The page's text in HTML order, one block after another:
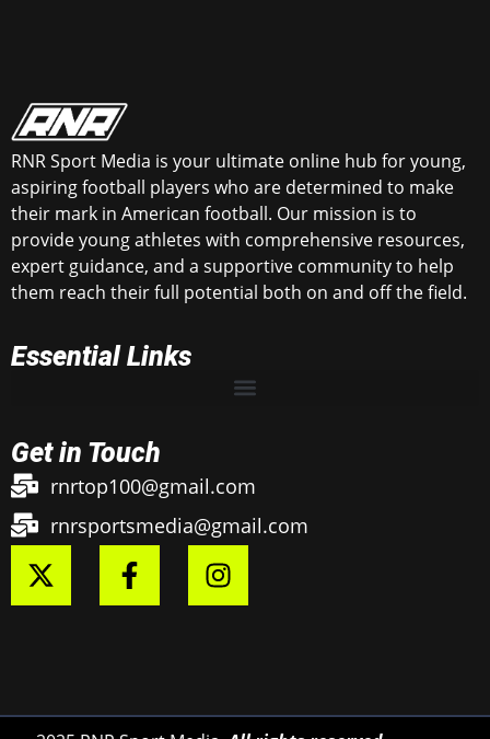
RNR Sport Media is your ultimate online hub for young,
aspiring football players who are determined to make
their mark in American football. Our mission is to
provide young athletes with comprehensive resources,
expert guidance, and a supportive community to help
them reach their full potential both on and off the field.
Essential Links
Get in Touch
rnrtop100@gmail.com
rnrsportsmedia@gmail.com